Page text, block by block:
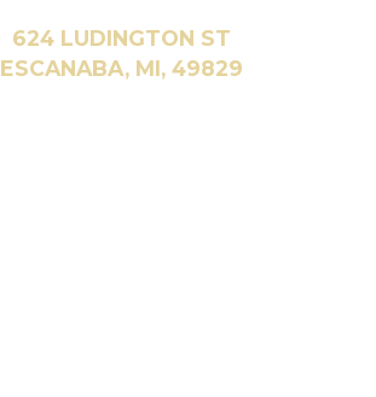
624 LUDINGTON ST
ESCANABA, MI, 49829